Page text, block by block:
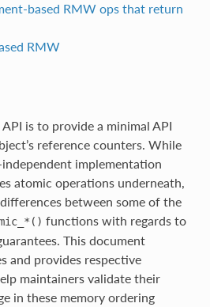
based RMW ops that return
RMW
is to provide a minimal API
reference counters. While
implementation
atomic operations underneath,
between some of the
functions with regards to
This document
and provides respective
maintainers validate their
in these memory ordering